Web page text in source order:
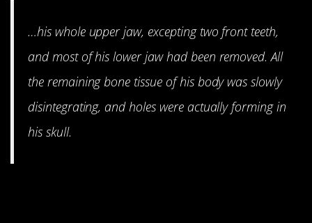
…his whole upper jaw, excepting two front teeth,
and most of his lower jaw had been removed. All
the remaining bone tissue of his body was slowly
disintegrating, and holes were actually forming in
his skull.